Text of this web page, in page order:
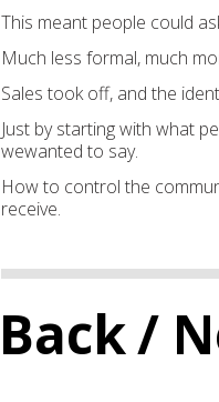
This meant people could
Much less formal, much
Sales took off, and the
Just by starting with what
wewanted to say.
How to control the
receive.
Back/